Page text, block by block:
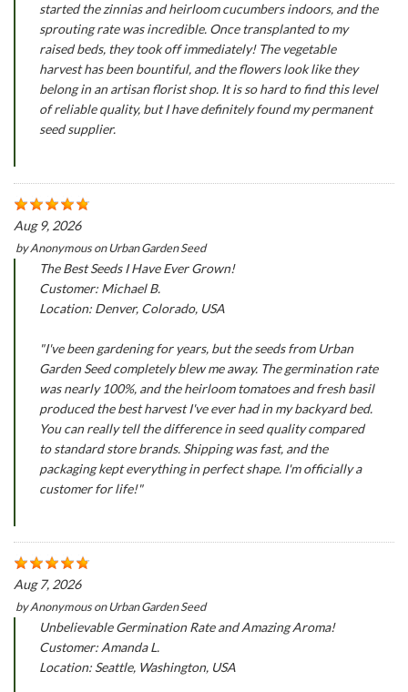
started the zinnias and heirloom cucumbers indoors, and the
sprouting rate was incredible. Once transplanted to my
raised beds, they took off immediately! The vegetable
harvest has been bountiful, and the flowers look like they
belong in an artisan florist shop. It is so hard to find this level
of reliable quality, but I have definitely found my permanent
seed supplier.
Aug 9, 2026
byAnonymousonUrban Garden Seed
The Best Seeds I Have Ever Grown!
Customer: Michael B.
Location: Denver, Colorado, USA
"I've been gardening for years, but the seeds from Urban
Garden Seed completely blew me away. The germination rate
was nearly 100%, and the heirloom tomatoes and fresh basil
produced the best harvest I've ever had in my backyard bed.
You can really tell the difference in seed quality compared
to standard store brands. Shipping was fast, and the
packaging kept everything in perfect shape. I'm officially a
customer for life!"
Aug 7, 2026
byAnonymousonUrban Garden Seed
Unbelievable Germination Rate and Amazing Aroma!
Customer: Amanda L.
Location: Seattle, Washington, USA